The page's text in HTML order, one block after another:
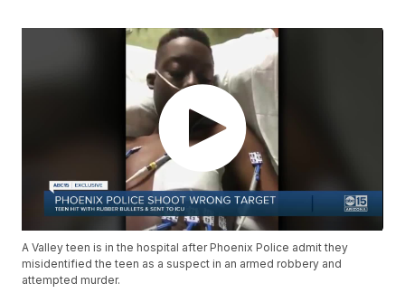
A Valley teen is in the hospital after Phoenix Police admit they
misidentified the teen as a suspect in an armed robbery and
attempted murder.